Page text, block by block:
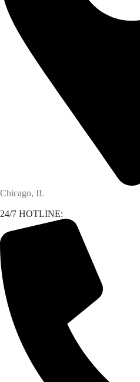
Chicago, IL
24/7 HOTLINE: